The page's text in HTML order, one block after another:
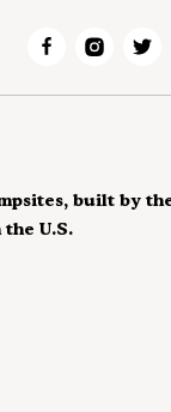
built by
U.S.